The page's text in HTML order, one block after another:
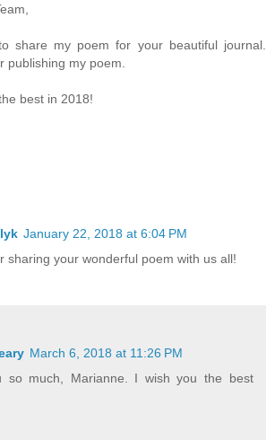
share my poem for your beautiful journal.
publishing my poem.
best in 2018!
January 22, 2018 at 6:04 PM
sharing your wonderful poem with us all!
March 6, 2018 at 11:26 PM
so much, Marianne. I wish you the best